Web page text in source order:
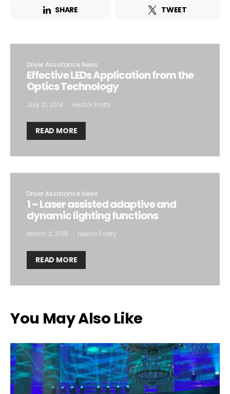
SHARE TWEET
Driver Assistance News
Effective LEDs Application from the
Optics Technology
July 21, 2014 Hector Fratty
READ MORE
Driver Assistance News
1 – Laser assisted adaptive and
dynamic lighting functions
March 2, 2015 Hector Fratty
READ MORE
You May Also Like